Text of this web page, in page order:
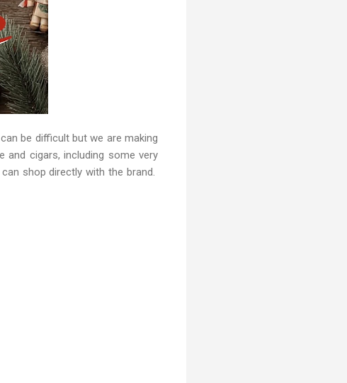
be difficult but we are making
and cigars, including some very
shop directly with the brand.